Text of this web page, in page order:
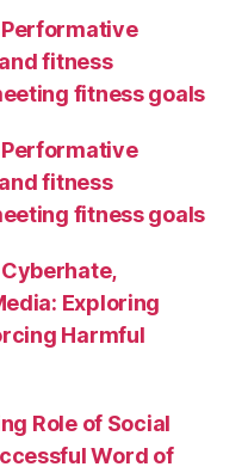
Performative
fitness
fitness goals
Performative
fitness
fitness goals
Cyberhate,
Exploring
Harmful
Role of Social
Word of